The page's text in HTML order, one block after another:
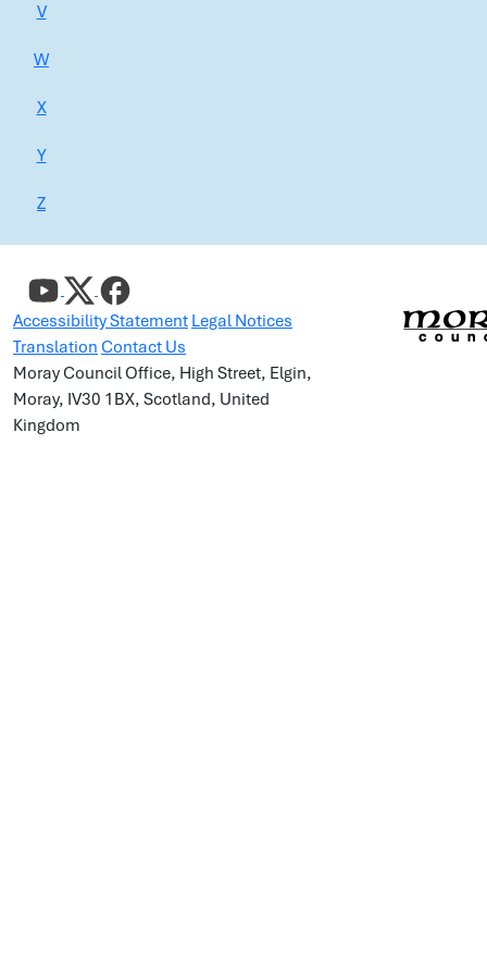
V
W
X
Y
Z
Accessibility Statement Legal Notices
Translation Contact Us
Moray Council Office, High Street, Elgin,
Moray, IV30 1BX, Scotland, United
Kingdom